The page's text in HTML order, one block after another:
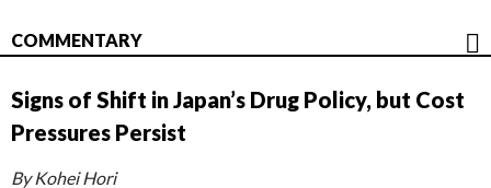
COMMENTARY
Signs of Shift in Japan’s Drug Policy, but Cost
Pressures Persist
By Kohei Hori